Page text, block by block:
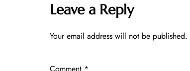
Leave a Reply
Your email address will not be published.
Comment *